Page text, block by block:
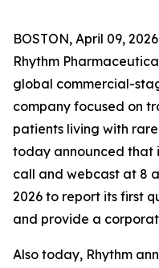
BOSTON, April 09,
Rhythm
global commercial-
company focused on
patients living with
today announced that
call and webcast at 8
2026 to report its first
and provide a
Also today, Rhythm